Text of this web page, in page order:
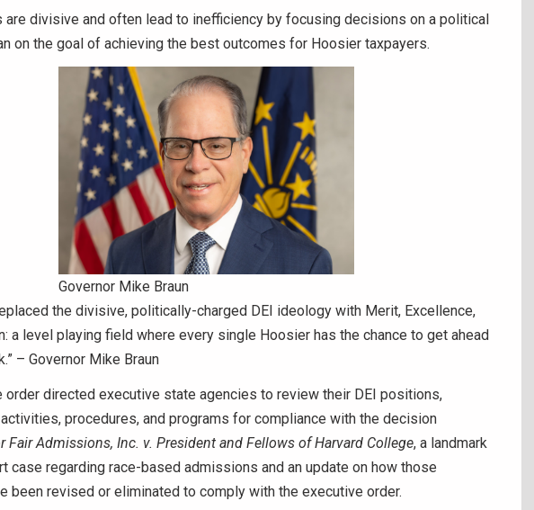
are divisive and often lead to inefficiency by focusing decisions on a political
on the goal of achieving the best outcomes for Hoosier taxpayers.
Governor Mike Braun
the divisive, politically-charged DEI ideology with Merit, Excellence,
a level playing field where every single Hoosier has the chance to get ahead
– Governor Mike Braun
order directed executive state agencies to review their DEI positions,
procedures, and programs for compliance with the decision
Fair Admissions, Inc. v. President and Fellows of Harvard College, a landmark
case regarding race-based admissions and an update on how those
been revised or eliminated to comply with the executive order.